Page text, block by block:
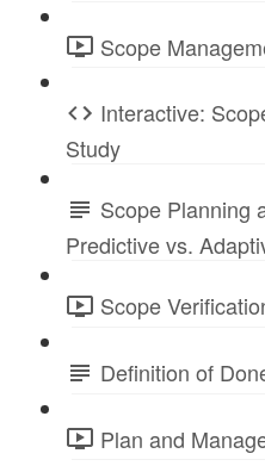
Scope
Interactive:
Study
Scope Planning
Predictive vs.
Scope
Definition of
Plan and